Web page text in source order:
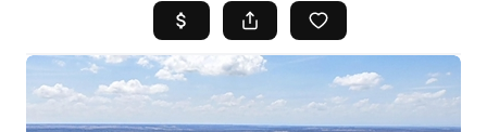
TOP AREAS
BUYING
SELLING